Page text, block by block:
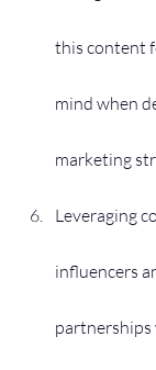
this content
mind when
marketing
Leveraging
influencers
partnerships